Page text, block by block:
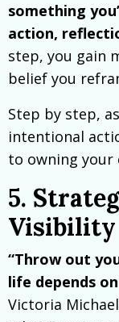
something
action,
step, you gain
belief you
Step by step,
intentional
to owning your
5.
Visibility
“Throw out
life depends
Victoria